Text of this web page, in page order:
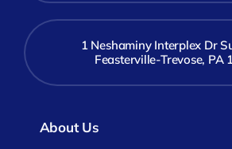
1 Neshaminy Interplex Dr
Feasterville-Trevose, PA
About Us